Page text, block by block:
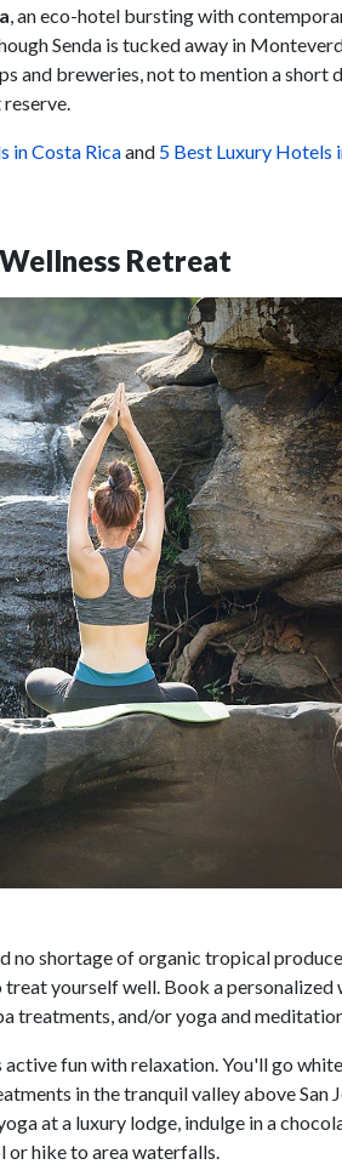
, an eco-hotel bursting with
Senda is tucked away in
and breweries, not to mention a short
in Costa Ricaand 5 Best Luxury Hotels
Retreat
no shortage of organic tropical
yourself well. Book a personalized
treatments, and/or yoga and
active fun with relaxation. You'll go
in the tranquil valley above San
at a luxury lodge, indulge in a
or hike to area waterfalls.